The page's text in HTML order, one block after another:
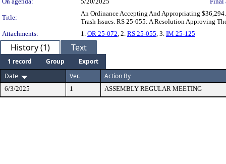
Title:
An Ordinance Accepting And Appropriating
Trash Issues. RS 25-055: A Resolution Approving
Attachments:
1. OR 25-072, 2. RS 25-055, 3. IM 25-125
History (1) Text
1 record Group
Export
Date
Ver. Action By
6/3/2025 1 ASSEMBLY REGULAR MEETING